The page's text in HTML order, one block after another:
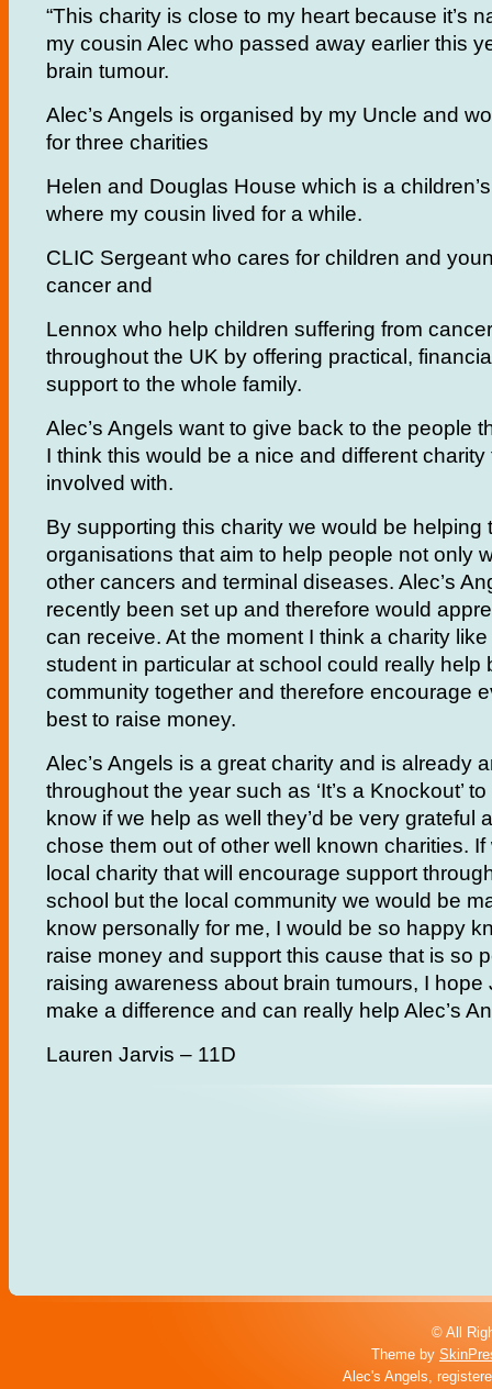
“This charity is close to my heart because it’s
my cousin Alec who passed away earlier this
brain tumour.
Alec’s Angels is organised by my Uncle and
for three charities
Helen and Douglas House which is a
where my cousin lived for a while.
CLIC Sergeant who cares for children and
cancer and
Lennox who help children suffering from
throughout the UK by offering practical,
support to the whole family.
Alec’s Angels want to give back to the people
I think this would be a nice and different
involved with.
By supporting this charity we would be helping
organisations that aim to help people not only
other cancers and terminal diseases. Alec’s
recently been set up and therefore would
can receive. At the moment I think a charity
student in particular at school could really help
community together and therefore encourage
best to raise money.
Alec’s Angels is a great charity and is already
throughout the year such as ‘It’s a Knockout’
know if we help as well they’d be very grateful
chose them out of other well known charities.
local charity that will encourage support
school but the local community we would be
know personally for me, I would be so happy
raise money and support this cause that is so
raising awareness about brain tumours, I
make a difference and can really help Alec’s
Lauren Jarvis – 11D
© All
Theme by
Alec's Angels,